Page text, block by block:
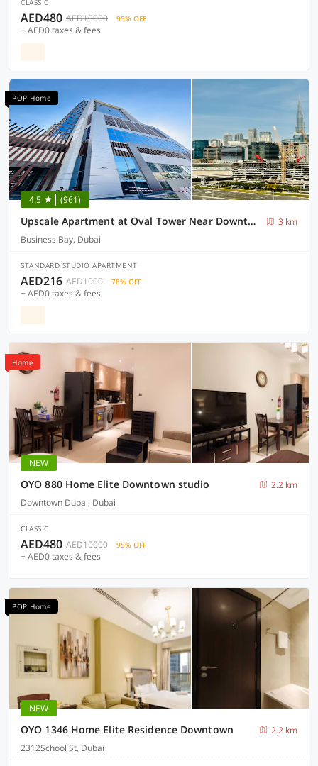
CLASSIC
AED480 AED10000 95% OFF
+ AED0 taxes & fees
POP Home
4.5 (961)
Upscale Apartment at Oval Tower Near Downtown with Balcony and Parking by Belvilla
3 km
Business Bay, Dubai
STANDARD STUDIO APARTMENT
AED216 AED1000 78% OFF
+ AED0 taxes & fees
Home
NEW
OYO 880 Home Elite Downtown studio
2.2 km
Downtown Dubai, Dubai
CLASSIC
AED480 AED10000 95% OFF
+ AED0 taxes & fees
POP Home
NEW
OYO 1346 Home Elite Residence Downtown
2.2 km
2312School St, Dubai